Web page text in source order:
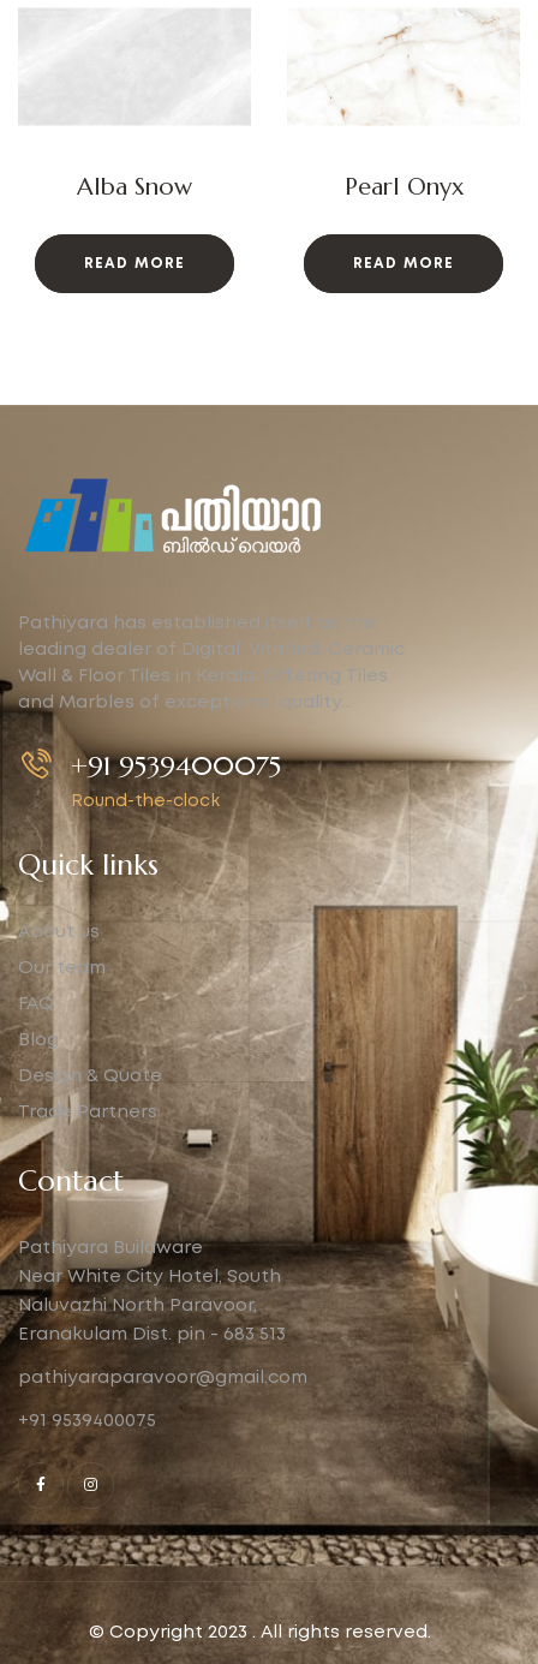
Alba Snow
READ MORE
Pearl Onyx
READ MORE
Pathiyara has established itself as the
leading dealer of Digital, Vitrified, Ceramic
Wall & Floor Tiles in Kerala. Offering Tiles
and Marbles of exceptional quality…
+91 9539400075
Round-the-clock
Quick links
About us
Our team
FAQ
Blog
Design & Quote
Trade Partners
Contact
Pathiyara Buildware
Near White City Hotel, South
Naluvazhi North Paravoor,
Eranakulam Dist. pin - 683 513
pathiyaraparavoor@gmail.com
+91 9539400075
© Copyright 2023 . All rights reserved.